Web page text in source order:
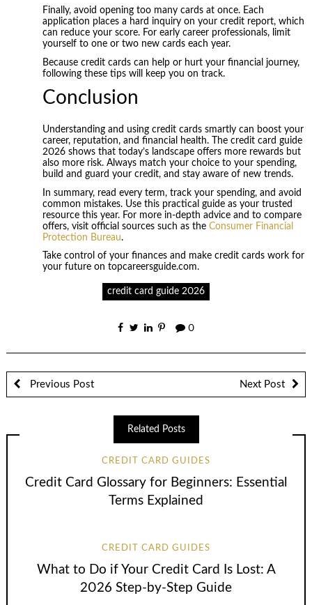
Finally, avoid opening too many cards at once. Each
application places a hard inquiry on your credit report, which
can reduce your score. For early career professionals, limit
yourself to one or two new cards each year.
Because credit cards can help or hurt your financial journey,
following these tips will keep you on track.
Conclusion
Understanding and using credit cards smartly can boost your
career, reputation, and financial health. The credit card guide
2026 shows that today’s landscape offers more rewards but
also more risk. Always match your choice to your spending,
build and guard your credit, and stay aware of new trends.
In summary, read every term, track your spending, and avoid
common mistakes. Use this practical guide as your trusted
resource this year. For more in-depth advice and to compare
offers, visit official sources such as theConsumer Financial
Protection Bureau.
Take control of your finances and make credit cards work for
your future on topcareersguide.com.
credit card guide 2026
0
Previous Post Next Post
Related Posts
CREDIT CARD GUIDES
Credit Card Glossary for Beginners: Essential
Terms Explained
CREDIT CARD GUIDES
What to Do if Your Credit Card Is Lost: A
2026 Step-by-Step Guide